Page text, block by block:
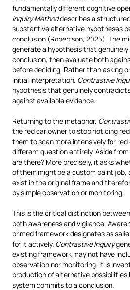
fundamentally different cognitive
Inquiry Methoddescribes a
substantive alternative hypotheses
conclusion (Robertson, 2025). The
generate a hypothesis that
conclusion, then evaluate both
before deciding. Rather than asking
initial interpretation, Contrastive
hypothesis that genuinely
against available evidence.
Returning to the metaphor,
the red car owner to stop noticing
them to scan more intensively for red
different question entirely. Aside
are there? More precisely, it asks
of them might be a custom paint job,
exist in the original frame and
by simple observation or monitoring.
This is the critical distinction between
both awareness and vigilance.
primed framework designates as
for it actively. Contrastive Inquiry
existing framework may not have
observation nor monitoring. It is
production of alternative
system commits to a conclusion.